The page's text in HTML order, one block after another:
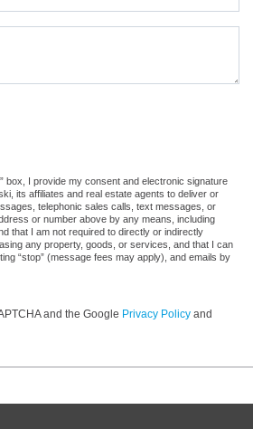
not a robot.
box, I provide my consent and electronic signature
its affiliates and real estate agents to deliver or
telephonic sales calls, text messages, or
or number above by any means, including
that I am not required to directly or indirectly
any property, goods, or services, and that I can
“stop” (message fees may apply), and emails by
and the Google Privacy Policy and